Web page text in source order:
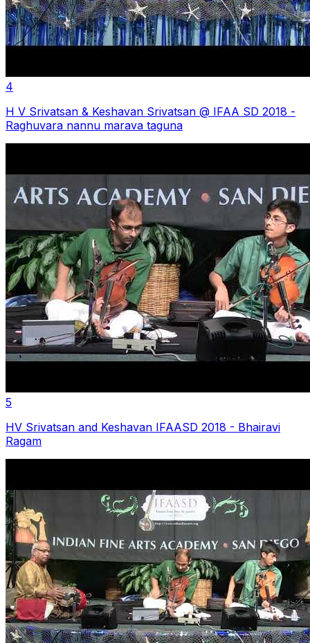
4
H V Srivatsan & Keshavan Srivatsan @ IFAA SD 2018 -
Raghuvara nannu marava taguna
5
HV Srivatsan and Keshavan IFAASD 2018 - Bhairavi
Ragam